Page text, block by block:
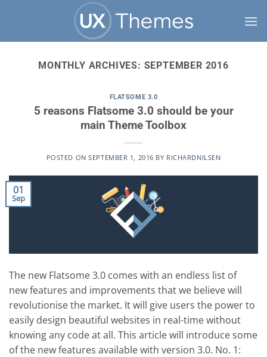
MONTHLY ARCHIVES: SEPTEMBER 2016
FLATSOME 3.0
5 reasons Flatsome 3.0 should be your
main Theme Toolbox
POSTED ONSEPTEMBER 1, 2016 BY RICHARDNILSEN
01
Sep
The new Flatsome 3.0 comes with an endless list of
new features and improvements that we believe will
revolutionise the market. It will give users the power to
easily design beautiful websites in real-time without
knowing any code at all. This article will introduce some
of the new features available with version 3.0. No. 1: